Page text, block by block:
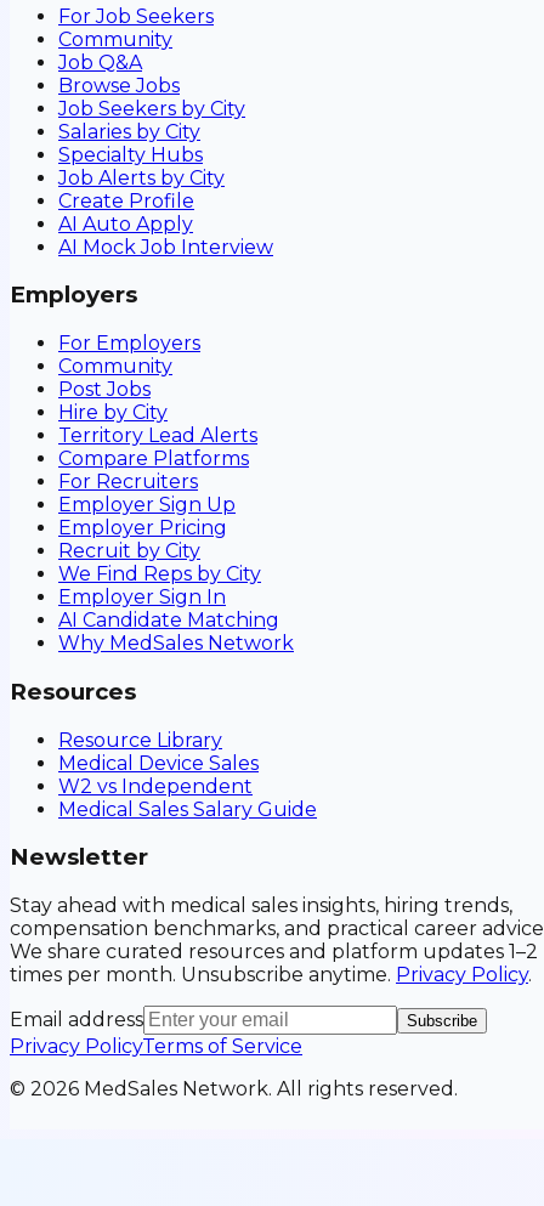
For Job Seekers
Community
Job Q&A
Browse Jobs
Job Seekers by City
Salaries by City
Specialty Hubs
Job Alerts by City
Create Profile
AI Auto Apply
AI Mock Job Interview
Employers
For Employers
Community
Post Jobs
Hire by City
Territory Lead Alerts
Compare Platforms
For Recruiters
Employer Sign Up
Employer Pricing
Recruit by City
We Find Reps by City
Employer Sign In
AI Candidate Matching
Why MedSales Network
Resources
Resource Library
Medical Device Sales
W2 vs Independent
Medical Sales Salary Guide
Newsletter
Stay ahead with medical sales insights, hiring trends,
compensation benchmarks, and practical career
We share curated resources and platform updates 1–2
times per month. Unsubscribe anytime. Privacy Policy.
Email address
Subscribe
Privacy PolicyTerms of Service
© 2026 MedSales Network. All rights reserved.